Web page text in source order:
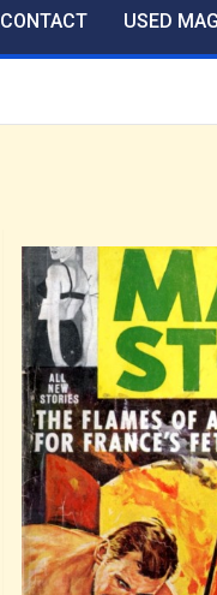
CONTACT USED